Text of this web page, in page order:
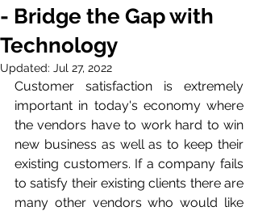
- Bridge the Gap with
Technology
Updated: Jul 27, 2022
Customer satisfaction is extremely
important in today's economy where
the vendors have to work hard to win
new business as well as to keep their
existing customers. If a company fails
to satisfy their existing clients there are
many other vendors who would like